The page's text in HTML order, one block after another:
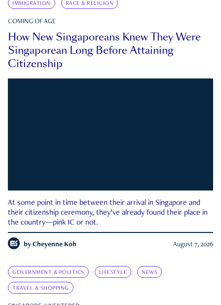
IMMIGRATION RACE & RELIGION
COMING OF AGE
How New Singaporeans Knew They Were
Singaporean Long Before Attaining
Citizenship
At some point in time between their arrival in Singapore and
their citizenship ceremony, they’ve already found their place in
the country—pink IC or not.
by Cheyenne Koh August 7, 2026
GOVERNMENT & POLITICS LIFESTYLE NEWS
TRAVEL & SHOPPING